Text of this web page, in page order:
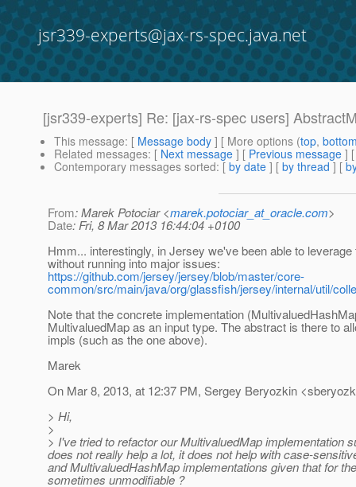
jsr339-experts@jax-rs-spec.java.net
[jsr339-experts] Re: [jax-rs-spec users]
This message: [ Message body ] [ More options (top,
Related messages: [ Next message ] [ Previous message ]
Contemporary messages sorted: [ by date ] [ by thread ] [
From: Marek Potociar <marek.potociar_at_oracle.com>
Date: Fri, 8 Mar 2013 16:44:04 +0100
Hmm... interestingly, in Jersey we've been able to
without running into major issues:
https://github.com/jersey/jersey/blob/master/core-
common/src/main/java/org/glassfish/jersey/internal/util/
Note that the concrete implementation
MultivaluedMap as an input type. The abstract is there to
impls (such as the one above).
Marek
On Mar 8, 2013, at 12:37 PM, Sergey Beryozkin
> Hi,
>
> I've tried to refactor our MultivaluedMap implementation
does not really help a lot, it does not help with case-
and MultivaluedHashMap implementations given that for
sometimes unmodifiable ?